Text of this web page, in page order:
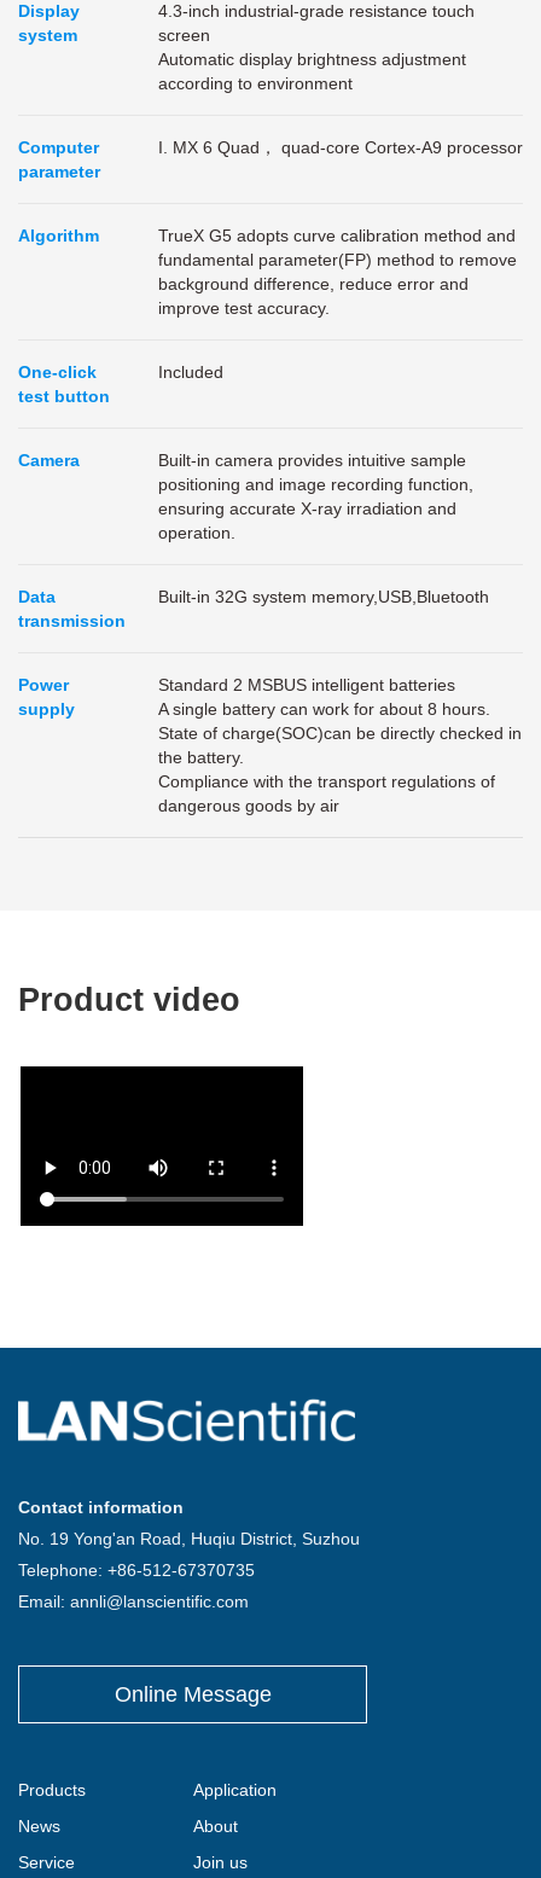
Display
system
4.3-inch industrial-grade resistance touch
screen
Automatic display brightness adjustment
according to environment
Computer
parameter
I. MX 6 Quad， quad-core Cortex-A9 processor
Algorithm
TrueX G5 adopts curve calibration method and
fundamental parameter(FP) method to remove
background difference, reduce error and
improve test accuracy.
One-click
test button
Included
Camera
Built-in camera provides intuitive sample
positioning and image recording function,
ensuring accurate X-ray irradiation and
operation.
Data
transmission
Built-in 32G system memory,USB,Bluetooth
Power
supply
Standard 2 MSBUS intelligent batteries
A single battery can work for about 8 hours.
State of charge(SOC)can be directly checked in
the battery.
Compliance with the transport regulations of
dangerous goods by air
Product video
Contact information
No. 19 Yong'an Road, Huqiu District, Suzhou
Telephone: +86-512-67370735
Email: annli@lanscientific.com
Online Message
Products
Application
News
About
Service
Join us